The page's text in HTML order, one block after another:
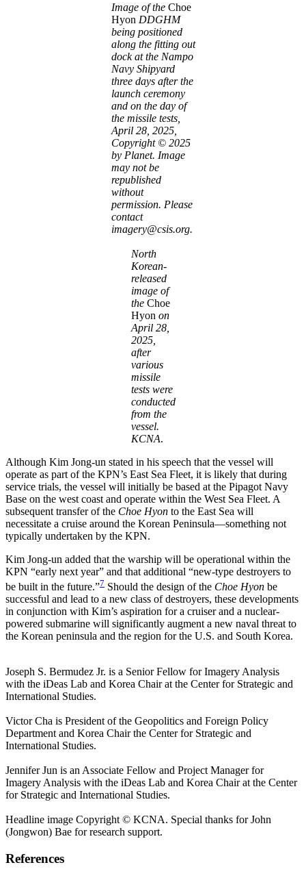
Image of the Choe
Hyon DDGHM
being positioned
along the fitting out
dock at the Nampo
Navy Shipyard
three days after the
launch ceremony
and on the day of
the missile tests,
April 28, 2025,
Copyright © 2025
by Planet. Image
may not be
republished
without
permission. Please
contact
imagery@csis.org.
North
Korean-
released
image of
the Choe
Hyon on
April 28,
2025,
after
various
missile
tests were
conducted
from the
vessel.
KCNA.
Although Kim Jong-un stated in his speech that the vessel will
operate as part of the KPN’s East Sea Fleet, it is likely that during
service trials, the vessel will initially be based at the Pipagot Navy
Base on the west coast and operate within the West Sea Fleet. A
subsequent transfer of the Choe Hyon to the East Sea will
necessitate a cruise around the Korean Peninsula—something not
typically undertaken by the KPN.
Kim Jong-un added that the warship will be operational within the
KPN “early next year” and that additional “new-type destroyers to
be built in the future.”7 Should the design of the Choe Hyon be
successful and lead to a new class of destroyers, these developments
in conjunction with Kim’s aspiration for a cruiser and a nuclear-
powered submarine will significantly augment a new naval threat to
the Korean peninsula and the region for the U.S. and South Korea.
Joseph S. Bermudez Jr. is a Senior Fellow for Imagery Analysis
with the iDeas Lab and Korea Chair at the Center for Strategic and
International Studies.
Victor Cha is President of the Geopolitics and Foreign Policy
Department and Korea Chair the Center for Strategic and
International Studies.
Jennifer Jun is an Associate Fellow and Project Manager for
Imagery Analysis with the iDeas Lab and Korea Chair at the Center
for Strategic and International Studies.
Headline image Copyright © KCNA. Special thanks for John
(Jongwon) Bae for research support.
References